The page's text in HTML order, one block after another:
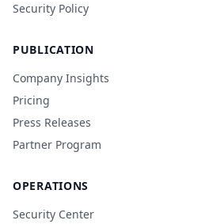
Security Policy
PUBLICATION
Company Insights
Pricing
Press Releases
Partner Program
OPERATIONS
Security Center